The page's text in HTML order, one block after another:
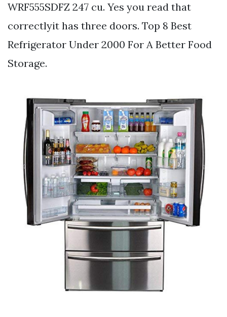
WRF555SDFZ 247 cu. Yes you read that
correctlyit has three doors. Top 8 Best
Refrigerator Under 2000 For A Better Food
Storage.